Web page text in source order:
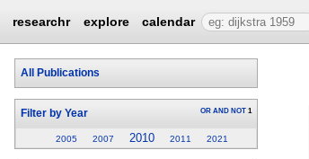
researchr explore calendar
All Publications
Filter by Year OR AND NOT 1
2005 2007 2010 2011 2021